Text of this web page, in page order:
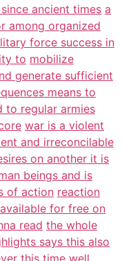
ancient times a
among organized
force success in
to mobilize
generate sufficient
means to
to regular armies
war is a violent
and irreconcilable
on another it is
beings and is
of action reaction
for free on
read the whole
says this also
this time well